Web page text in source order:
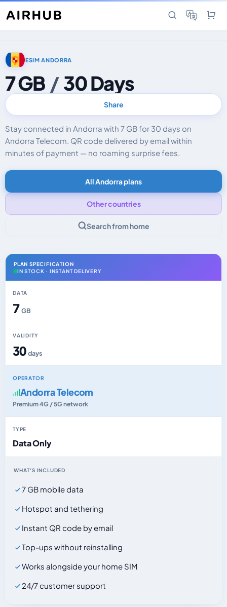
ESIM ANDORRA
7 GB / 30 Days
Share
Stay connected in Andorra with 7 GB for 30 days on
Andorra Telecom. QR code delivered by email within
minutes of payment — no roaming surprise fees.
All Andorra plans
Other countries
Search from home
PLAN SPECIFICATION
IN STOCK · INSTANT DELIVERY
DATA
7GB
VALIDITY
30days
OPERATOR
Andorra Telecom
Premium 4G / 5G network
TYPE
Data Only
WHAT'S INCLUDED
7 GB mobile data
Hotspot and tethering
Instant QR code by email
Top-ups without reinstalling
Works alongside your home SIM
24/7 customer support